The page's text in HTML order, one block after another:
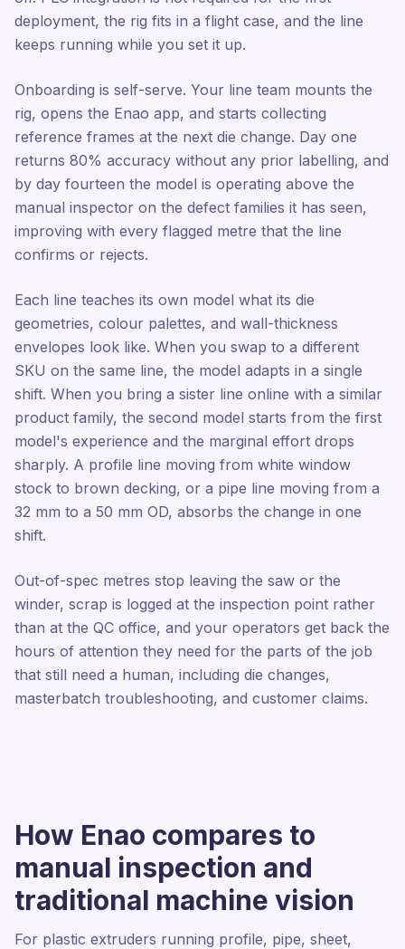
deployment, the rig fits in a flight case, and the line
keeps running while you set it up.
Onboarding is self-serve. Your line team mounts the
rig, opens the Enao app, and starts collecting
reference frames at the next die change. Day one
returns 80% accuracy without any prior labelling, and
by day fourteen the model is operating above the
manual inspector on the defect families it has seen,
improving with every flagged metre that the line
confirms or rejects.
Each line teaches its own model what its die
geometries, colour palettes, and wall-thickness
envelopes look like. When you swap to a different
SKU on the same line, the model adapts in a single
shift. When you bring a sister line online with a similar
product family, the second model starts from the first
model's experience and the marginal effort drops
sharply. A profile line moving from white window
stock to brown decking, or a pipe line moving from a
32 mm to a 50 mm OD, absorbs the change in one
shift.
Out-of-spec metres stop leaving the saw or the
winder, scrap is logged at the inspection point rather
than at the QC office, and your operators get back the
hours of attention they need for the parts of the job
that still need a human, including die changes,
masterbatch troubleshooting, and customer claims.
How Enao compares to
manual inspection and
traditional machine vision
For plastic extruders running profile, pipe, sheet,